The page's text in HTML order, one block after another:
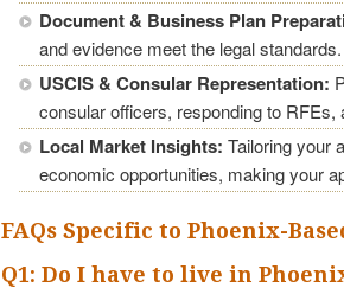
Document & Business Plan
and evidence meet the legal standards.
USCIS & Consular Representation:
consular officers, responding to
Local Market Insights: Tailoring your
economic opportunities, making your
FAQs Specific to Phoenix-
Q1: Do I have to live in